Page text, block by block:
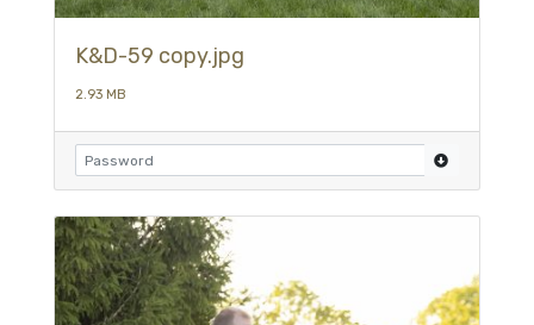
K&D-59 copy.jpg
2.93 MB